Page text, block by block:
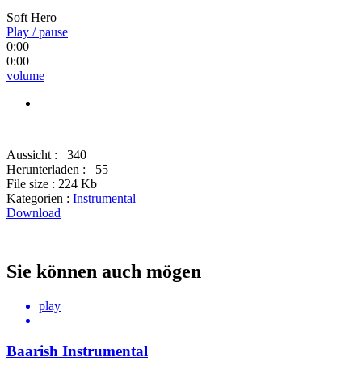
Soft Hero
Play / pause
0:00
0:00
volume
Aussicht :
340
Herunterladen :
55
File size : 224 Kb
Kategorien : Instrumental
Download
Sie können auch mögen
play
Baarish Instrumental